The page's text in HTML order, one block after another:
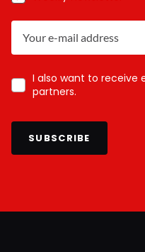
I also want to receive
partners.
SUBSCRIBE